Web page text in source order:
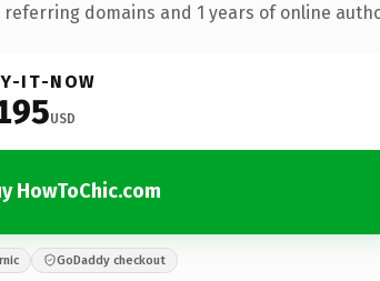
referring domains and 1 years of online
IT-NOW
USD
HowToChic.com
GoDaddy checkout